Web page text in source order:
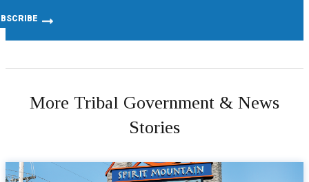
More Tribal Government & News
Stories